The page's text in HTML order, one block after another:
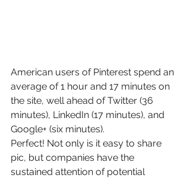
American users of Pinterest spend an
average of 1 hour and 17 minutes on
the site, well ahead of Twitter (36
minutes), LinkedIn (17 minutes), and
Google+ (six minutes).
Perfect! Not only is it easy to share
pic, but companies have the
sustained attention of potential